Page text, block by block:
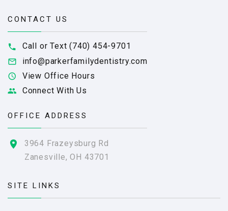
CONTACT US
Call or Text (740) 454-9701
info@parkerfamilydentistry.com
View Office Hours
Connect With Us
OFFICE ADDRESS
3964 Frazeysburg Rd
Zanesville, OH 43701
SITE LINKS